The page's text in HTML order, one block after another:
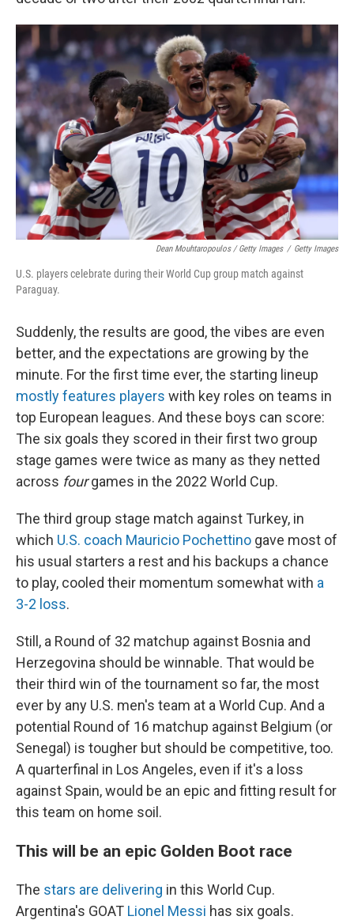
Dean Mouhtaropoulos / Getty Images / Getty Images
U.S. players celebrate during their World Cup group match against
Paraguay.
Suddenly, the results are good, the vibes are even
better, and the expectations are growing by the
minute. For the first time ever, the starting lineup
mostly features players with key roles on teams in
top European leagues. And these boys can score:
The six goals they scored in their first two group
stage games were twice as many as they netted
across fourgames in the 2022 World Cup.
The third group stage match against Turkey, in
which U.S. coach Mauricio Pochettino gave most of
his usual starters a rest and his backups a chance
to play, cooled their momentum somewhat with a
3-2 loss.
Still, a Round of 32 matchup against Bosnia and
Herzegovina should be winnable. That would be
their third win of the tournament so far, the most
ever by any U.S. men's team at a World Cup. And a
potential Round of 16 matchup against Belgium (or
Senegal) is tougher but should be competitive, too.
A quarterfinal in Los Angeles, even if it's a loss
against Spain, would be an epic and fitting result for
this team on home soil.
This will be an epic Golden Boot race
The stars are delivering in this World Cup.
Argentina's GOAT Lionel Messi has six goals.